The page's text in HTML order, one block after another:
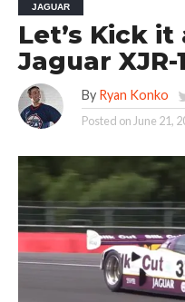
JAGUAR
Let’s Kick
Jaguar XJR-
By Ryan Konko
Posted on June 21,